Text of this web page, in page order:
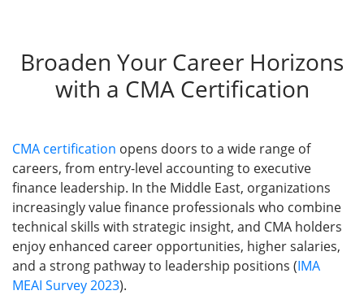
Broaden Your Career Horizons
with a CMA Certification
CMA certification opens doors to a wide range of
careers, from entry-level accounting to executive
finance leadership. In the Middle East, organizations
increasingly value finance professionals who combine
technical skills with strategic insight, and CMA holders
enjoy enhanced career opportunities, higher salaries,
and a strong pathway to leadership positions (IMA
MEAI Survey 2023).